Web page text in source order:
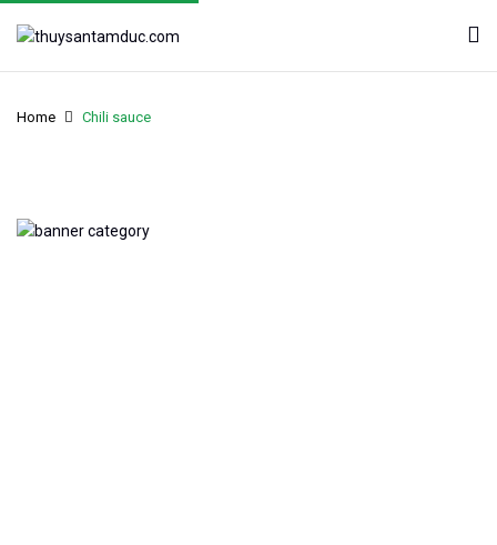
Home Chili sauce